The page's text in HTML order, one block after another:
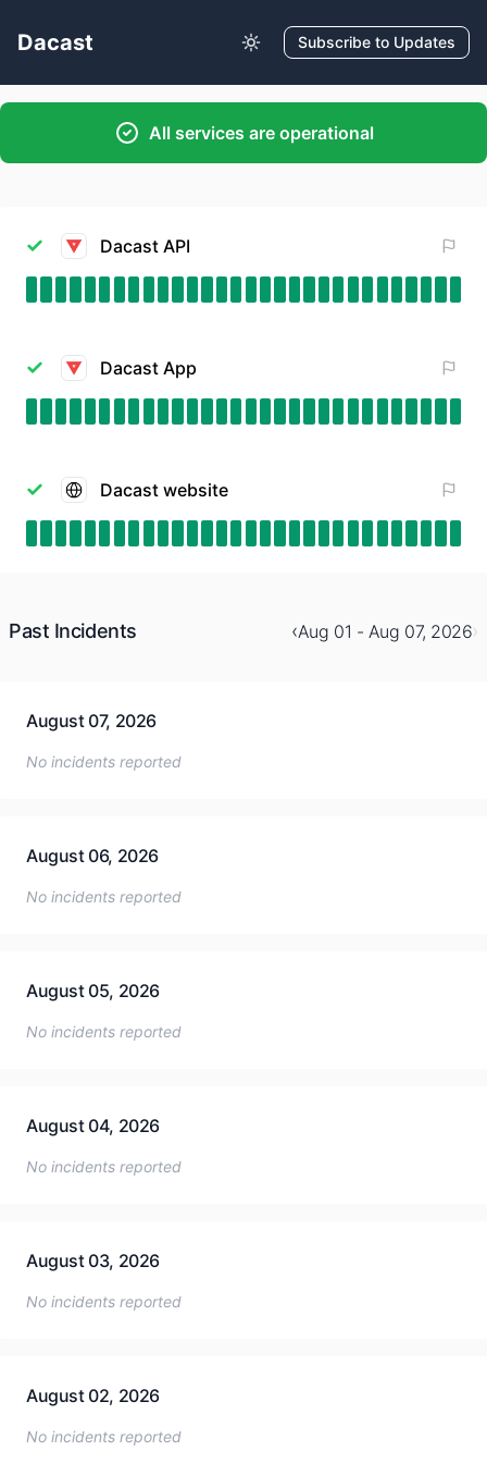
Dacast Subscribe to Updates
All services are operational
Dacast API
Dacast App
Dacast website
Past Incidents ‹Aug 01 - Aug 07, 2026›
August 07, 2026
No incidents reported
August 06, 2026
No incidents reported
August 05, 2026
No incidents reported
August 04, 2026
No incidents reported
August 03, 2026
No incidents reported
August 02, 2026
No incidents reported